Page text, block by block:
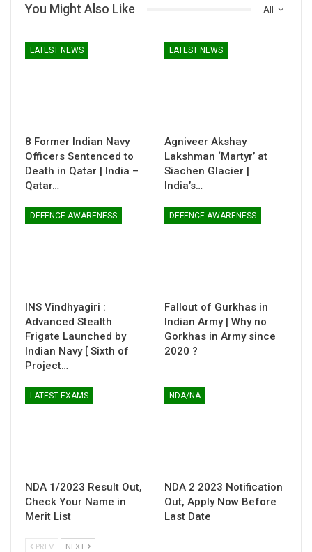
All
You Might Also Like
LATEST NEWS
8 Former Indian Navy
Officers Sentenced to
Death in Qatar | India –
Qatar…
LATEST NEWS
Agniveer Akshay
Lakshman ‘Martyr’ at
Siachen Glacier |
India’s…
DEFENCE AWARENESS
INS Vindhyagiri :
Advanced Stealth
Frigate Launched by
Indian Navy [ Sixth of
Project…
DEFENCE AWARENESS
Fallout of Gurkhas in
Indian Army | Why no
Gorkhas in Army since
2020 ?
LATEST EXAMS
NDA 1/2023 Result Out,
Check Your Name in
Merit List
NDA/NA
NDA 2 2023 Notification
Out, Apply Now Before
Last Date
PREV NEXT